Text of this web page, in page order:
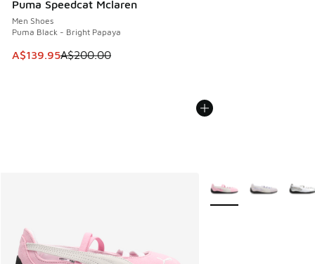
Puma Speedcat Mclaren
Men Shoes
Puma Black - Bright Papaya
This item is on sale. Price dropped from A$200.00 to
A$139.95A$200.00
More Colors Available